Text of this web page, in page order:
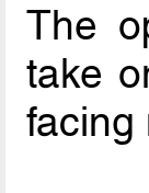
The
take
facing